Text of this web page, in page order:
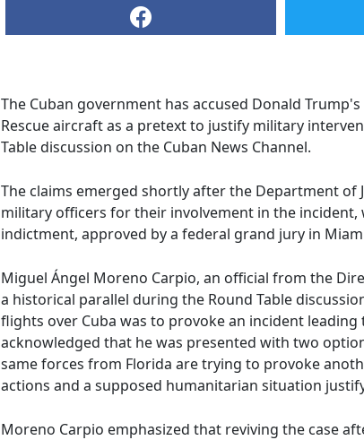
The Cuban government has accused Donald
Rescue aircraft as a pretext to justify military
Table discussion on the Cuban News Channel.
The claims emerged shortly after the Department of
military officers for their involvement in the
indictment, approved by a federal grand jury in
Miguel Ángel Moreno Carpio, an official from the
a historical parallel during the Round Table
flights over Cuba was to provoke an incident
acknowledged that he was presented with two
same forces from Florida are trying to provoke
actions and a supposed humanitarian situation
Moreno Carpio emphasized that reviving the case